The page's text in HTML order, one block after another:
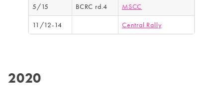
5/15 BCRC rd.4 MSCC
11/12-14 Central Rally
2020